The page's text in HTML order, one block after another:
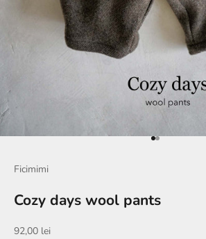
Go to item 1
Go to item 2
Ficimimi
Cozy days wool pants
Sale price
92,00 lei